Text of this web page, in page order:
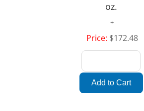
oz.
Price: $172.48